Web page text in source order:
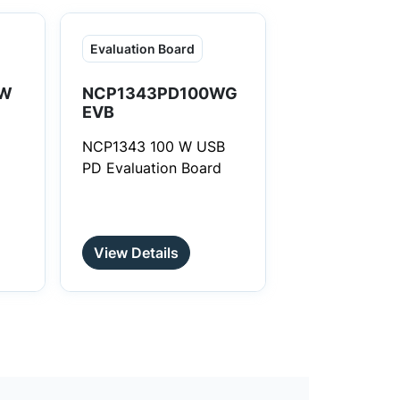
Evaluation Board
NCP1343PD100WG
EVB
NCP1343 100 W USB
PD Evaluation Board
View Details